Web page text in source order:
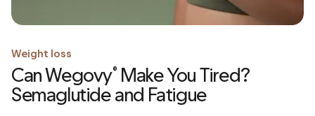
Weight loss
Can Wegovy® Make You Tired?
Semaglutide and Fatigue